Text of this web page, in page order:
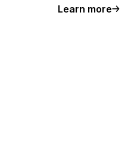
Learn more